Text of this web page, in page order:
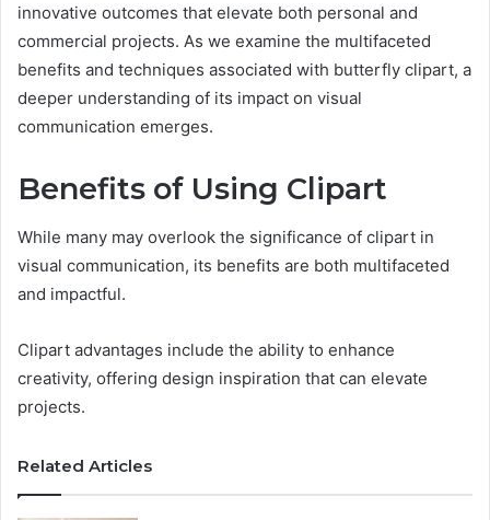
innovative outcomes that elevate both personal and
commercial projects. As we examine the multifaceted
benefits and techniques associated with butterfly clipart, a
deeper understanding of its impact on visual
communication emerges.
Benefits of Using Clipart
While many may overlook the significance of clipart in
visual communication, its benefits are both multifaceted
and impactful.
Clipart advantages include the ability to enhance
creativity, offering design inspiration that can elevate
projects.
Related Articles